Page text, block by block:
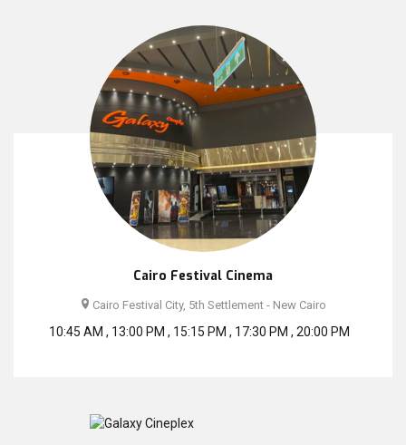
Cairo Festival Cinema
Cairo Festival City, 5th Settlement - New Cairo
10:45 AM , 13:00 PM , 15:15 PM , 17:30 PM , 20:00 PM